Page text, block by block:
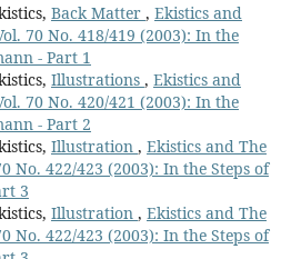
Back Matter , Ekistics and
70 No. 418/419 (2003): In the
- Part 1
Illustrations , Ekistics and
70 No. 420/421 (2003): In the
- Part 2
Illustration , Ekistics and The
No. 422/423 (2003): In the Steps of
3
Illustration , Ekistics and The
No. 422/423 (2003): In the Steps of